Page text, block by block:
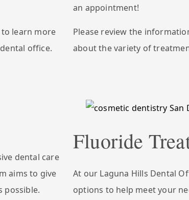
learn more
office.
an appointment!
Please review the
about the variety of
dental care
aims to give
possible.
Fluoride
At our Laguna Hills Dental
options to help meet your